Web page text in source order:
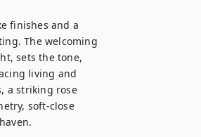
finishes and a
The welcoming
sets the tone,
living and
a striking rose
soft-close